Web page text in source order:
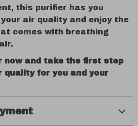
this purifier has you
air quality and enjoy the
comes with breathing
now and take the first step
for you and your